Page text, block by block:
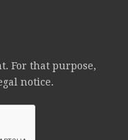
For that purpose,
notice.